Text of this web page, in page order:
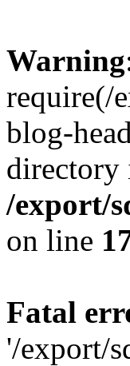
Warning
require(/
blog-
directory
/export/
on line
Fatal
'/export/